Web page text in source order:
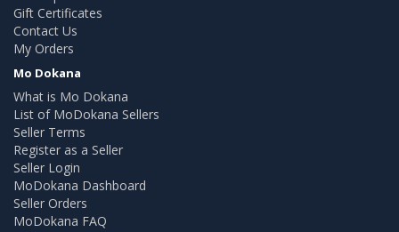
Gift Certificates
Contact Us
My Orders
Mo Dokana
What is Mo Dokana
List of MoDokana Sellers
Seller Terms
Register as a Seller
Seller Login
MoDokana Dashboard
Seller Orders
MoDokana FAQ